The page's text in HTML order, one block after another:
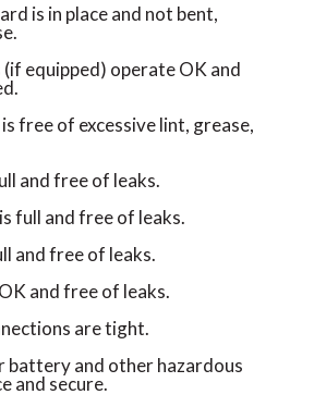
is in place and not bent,
equipped) operate OK and
free of excessive lint, grease,
and free of leaks.
full and free of leaks.
and free of leaks.
and free of leaks.
are tight.
battery and other hazardous
and secure.